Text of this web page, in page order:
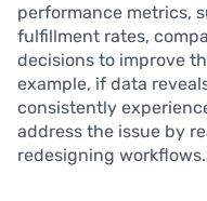
performance metrics,
fulfillment rates,
decisions to improve
example, if data
consistently
address the issue by
redesigning workflows.